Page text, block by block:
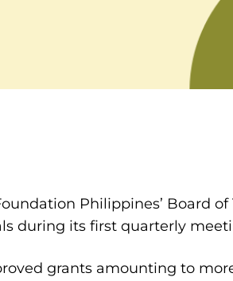
Philippines’ Board
during its first quarterly
grants amounting to